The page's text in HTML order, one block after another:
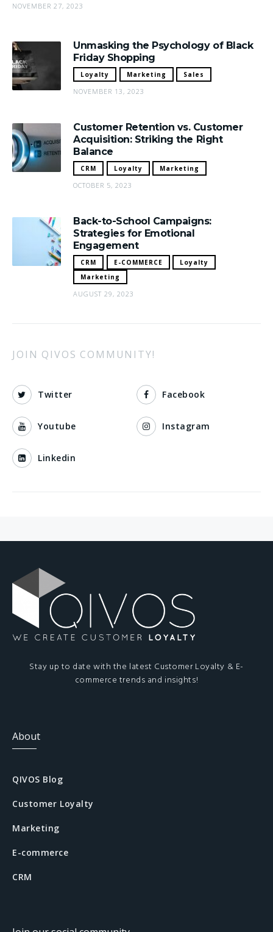
NOVEMBER 27, 2023
Unmasking the Psychology of Black
Friday Shopping
Loyalty Marketing Sales
NOVEMBER 13, 2023
Customer Retention vs. Customer
Acquisition: Striking the Right
Balance
CRM Loyalty Marketing
OCTOBER 5, 2023
Back-to-School Campaigns:
Strategies for Emotional
Engagement
CRM E-COMMERCE
Loyalty
Marketing
AUGUST 29, 2023
JOIN QIVOS COMMUNITY!
Twitter Facebook
Youtube Instagram
Linkedin
Stay up to date with the latest Customer Loyalty & E-
commerce trends and insights!
About
QIVOS Blog
Customer Loyalty
Marketing
E-commerce
CRM